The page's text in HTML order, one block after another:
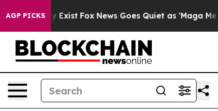
AGP PICKS
They Exist Fox News Goes Quiet as 'Maga Media